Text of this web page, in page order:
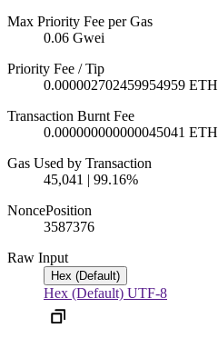
Max Priority Fee per Gas
0.06 Gwei
Priority Fee / Tip
0.000002702459954959 ETH
Transaction Burnt Fee
0.000000000000045041 ETH
Gas Used by Transaction
45,041 | 99.16%
NoncePosition
3587376
Raw Input
Hex (Default)
Hex (Default) UTF-8